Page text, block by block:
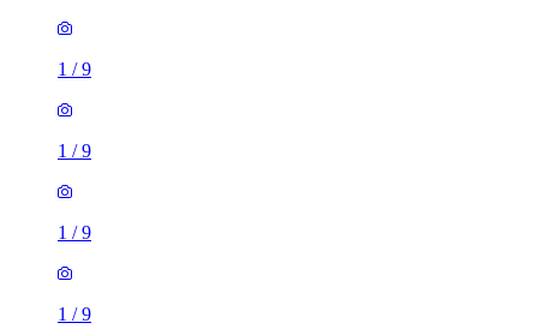
1 /9
1 /9
1 /9
1 /9